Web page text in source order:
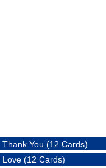
Thank You (12 Cards)
Love (12 Cards)